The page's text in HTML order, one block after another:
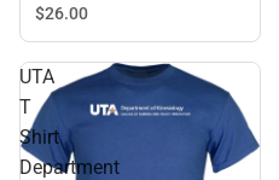
Stacked - ONLINE ONLY
$26.00
UTA
T
Shirt
Department